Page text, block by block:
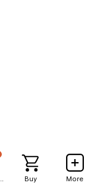
Buy More